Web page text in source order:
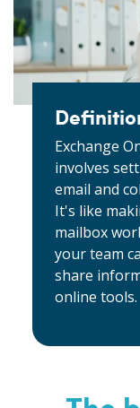
Exchange
involves
email and
It's like
mailbox
your team
share
online tools.